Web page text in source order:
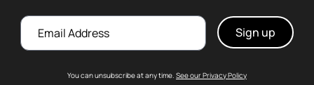
You can unsubscribe at any time. See our Privacy Policy